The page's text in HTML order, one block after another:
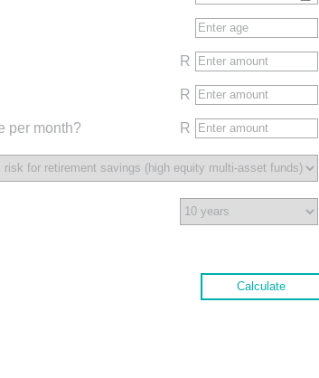
R
R
per month? R
Calculate